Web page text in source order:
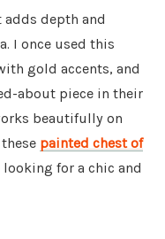
adds depth and
I once used this
gold accents, and
about piece in their
beautifully on
painted chest of
looking for a chic and